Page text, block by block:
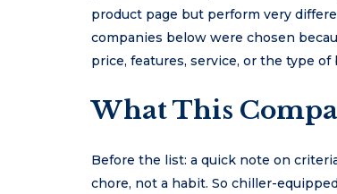
product page but perform very
companies below were chosen
price, features, service, or the type
What This
Before the list: a quick note on
chore, not a habit. So chiller-